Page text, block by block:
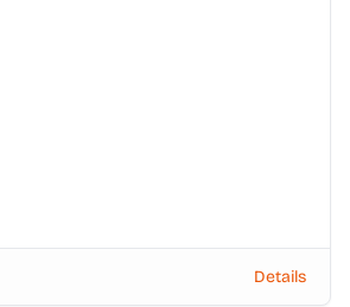
Details